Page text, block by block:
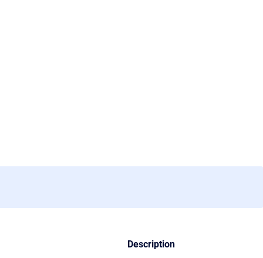
Description